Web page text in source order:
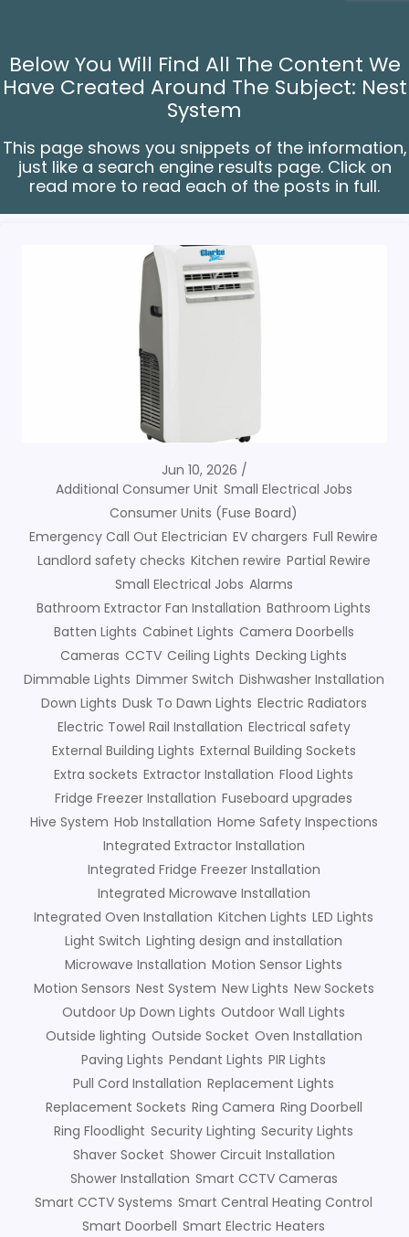
Below You Will Find All The Content We
Have Created Around The Subject: Nest
System
This page shows you snippets of the information,
just like a search engine results page. Click on
read more to read each of the posts in full.
Jun 10, 2026
Additional Consumer Unit Small Electrical Jobs
Consumer Units (Fuse Board)
Emergency Call Out Electrician EV chargers Full Rewire
Landlord safety checks Kitchen rewire Partial Rewire
Small Electrical Jobs Alarms
Bathroom Extractor Fan Installation Bathroom Lights
Batten Lights Cabinet Lights Camera Doorbells
Cameras CCTV Ceiling Lights Decking Lights
Dimmable Lights Dimmer Switch Dishwasher Installation
Down Lights Dusk To Dawn Lights Electric Radiators
Electric Towel Rail Installation Electrical safety
External Building Lights External Building Sockets
Extra sockets Extractor Installation Flood Lights
Fridge Freezer Installation Fuseboard upgrades
Hive System Hob Installation Home Safety Inspections
Integrated Extractor Installation
Integrated Fridge Freezer Installation
Integrated Microwave Installation
Integrated Oven Installation Kitchen Lights LED Lights
Light Switch Lighting design and installation
Microwave Installation Motion Sensor Lights
Motion Sensors Nest System New Lights New Sockets
Outdoor Up Down Lights Outdoor Wall Lights
Outside lighting Outside Socket Oven Installation
Paving Lights Pendant Lights PIR Lights
Pull Cord Installation Replacement Lights
Replacement Sockets Ring Camera Ring Doorbell
Ring Floodlight Security Lighting Security Lights
Shaver Socket Shower Circuit Installation
Shower Installation Smart CCTV Cameras
Smart CCTV Systems Smart Central Heating Control
Smart Doorbell Smart Electric Heaters